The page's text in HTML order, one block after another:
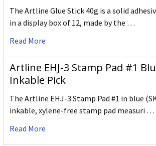
The Artline Glue Stick 40g is a solid
in a display box of 12, made by the …
Read More
Artline EHJ-3 Stamp Pad #1
Inkable Pick
The Artline EHJ-3 Stamp Pad #1 in blue
inkable, xylene-free stamp pad measuri …
Read More